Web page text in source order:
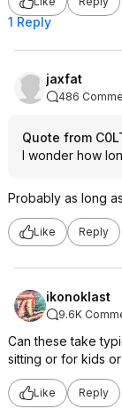
1 Reply
jaxfat
486
Quote from
I wonder how
Probably as long
Like Reply
ikonoklast
9.6K
Can these take
sitting or for kids
Like Reply